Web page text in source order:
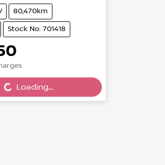
80,470km
Stock No: 701418
Loading...